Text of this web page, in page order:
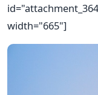
width="665"]